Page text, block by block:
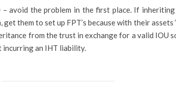
– avoid the problem in the first place. If
them to set up FPT’s because with their assets
from the trust in exchange for a valid IOU
an IHT liability.